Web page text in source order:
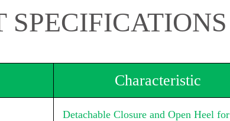
SPECIFICATIONS
Characteristic
Detachable Closure and Open Heel for